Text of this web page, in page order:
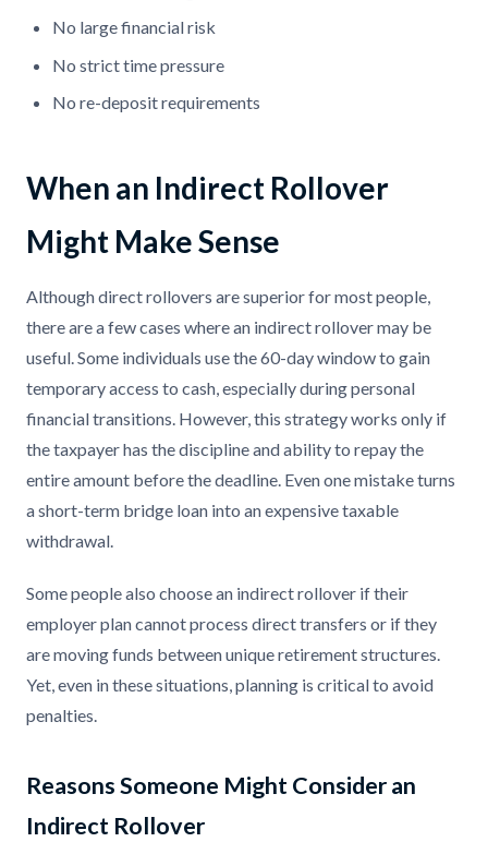
No large financial risk
No strict time pressure
No re-deposit requirements
When an Indirect Rollover
Might Make Sense
Although direct rollovers are superior for most people,
there are a few cases where an indirect rollover may be
useful. Some individuals use the 60-day window to gain
temporary access to cash, especially during personal
financial transitions. However, this strategy works only if
the taxpayer has the discipline and ability to repay the
entire amount before the deadline. Even one mistake turns
a short-term bridge loan into an expensive taxable
withdrawal.
Some people also choose an indirect rollover if their
employer plan cannot process direct transfers or if they
are moving funds between unique retirement structures.
Yet, even in these situations, planning is critical to avoid
penalties.
Reasons Someone Might Consider an
Indirect Rollover